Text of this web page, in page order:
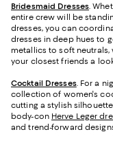
Bridesmaid Dresses.
entire crew will be
dresses, you can
dresses in deep hues to
metallics to soft
your closest friends a
Cocktail Dresses. For a
collection of women's
cutting a stylish
body-con Herve Leger
and trend-forward